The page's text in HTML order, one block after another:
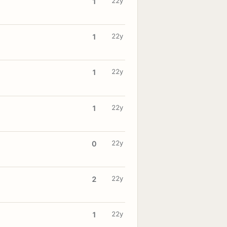
1 22y
1 22y
1 22y
0 22y
2 22y
1 22y